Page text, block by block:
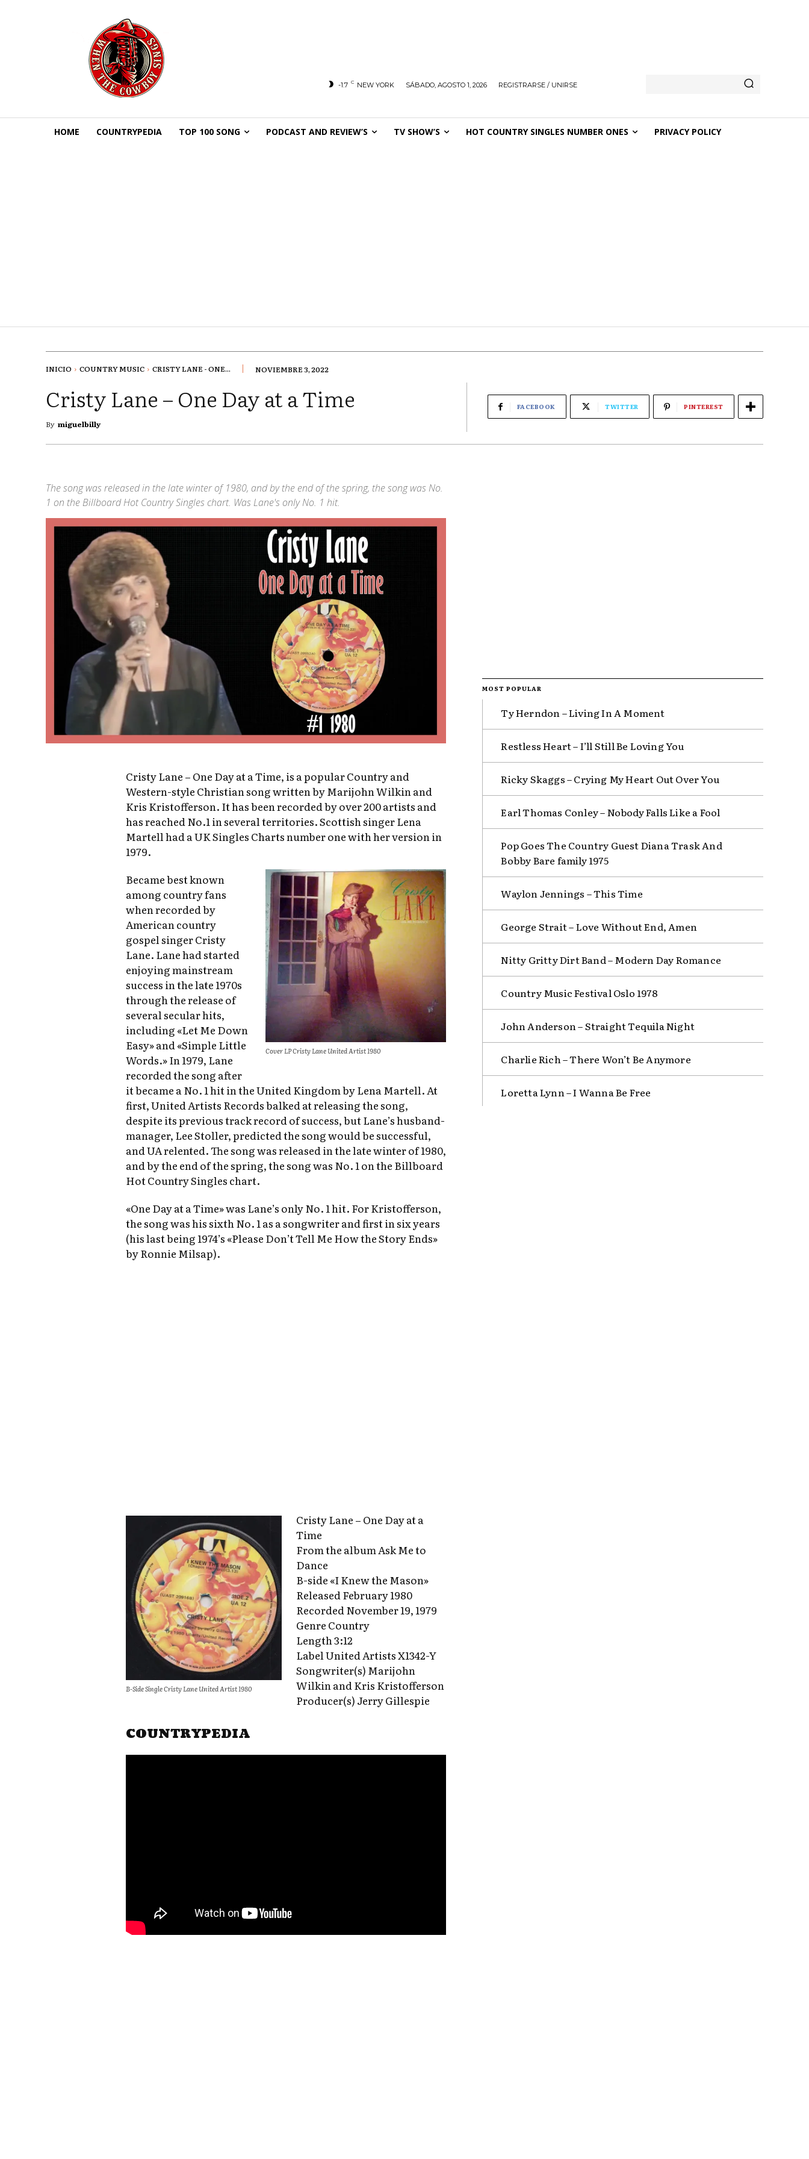
-1.7 C NEW YORK SÁBADO, AGOSTO 1, 2026 REGISTRARSE / UNIRSE
HOME COUNTRYPEDIA TOP 100 SONG PODCAST AND REVIEW’S TV SHOW’S HOT COUNTRY SINGLES NUMBER ONES PRIVACY POLICY
INICIO COUNTRY MUSIC CRISTY LANE - ONE... NOVIEMBRE 3, 2022
Cristy Lane – One Day at a Time
By miguelbilly
FACEBOOK TWITTER PINTEREST
The song was released in the late winter of 1980, and by the end of the spring, the song was No.
1 on the Billboard Hot Country Singles chart. Was Lane's only No. 1 hit.
Cristy Lane – One Day at a Time, is a popular Country and
Western-style Christian song written by Marijohn Wilkin and
Kris Kristofferson. It has been recorded by over 200 artists and
has reached No.1 in several territories. Scottish singer Lena
Martell had a UK Singles Charts number one with her version in
1979.
Cover LP Cristy Lane United Artist 1980
Became best known
among country fans
when recorded by
American country
gospel singer Cristy
Lane. Lane had started
enjoying mainstream
success in the late 1970s
through the release of
several secular hits,
including «Let Me Down
Easy» and «Simple Little
Words.» In 1979, Lane
recorded the song after
it became a No. 1 hit in the United Kingdom by Lena Martell. At
first, United Artists Records balked at releasing the song,
despite its previous track record of success, but Lane’s husband-
manager, Lee Stoller, predicted the song would be successful,
and UA relented. The song was released in the late winter of 1980,
and by the end of the spring, the song was No. 1 on the Billboard
Hot Country Singles chart.
«One Day at a Time» was Lane’s only No. 1 hit. For Kristofferson,
the song was his sixth No. 1 as a songwriter and first in six years
(his last being 1974’s «Please Don’t Tell Me How the Story Ends»
by Ronnie Milsap).
B-Side Single Cristy Lane United Artist 1980
Cristy Lane – One Day at a
Time
From the album Ask Me to
Dance
B-side «I Knew the Mason»
Released February 1980
Recorded November 19, 1979
Genre Country
Length 3:12
Label United Artists X1342-Y
Songwriter(s) Marijohn
Wilkin and Kris Kristofferson
Producer(s) Jerry Gillespie
COUNTRYPEDIA
MOST POPULAR
Ty Herndon – Living In A Moment
Restless Heart – I’ll Still Be Loving You
Ricky Skaggs – Crying My Heart Out Over You
Earl Thomas Conley – Nobody Falls Like a Fool
Pop Goes The Country Guest Diana Trask And
Bobby Bare family 1975
Waylon Jennings – This Time
George Strait – Love Without End, Amen
Nitty Gritty Dirt Band – Modern Day Romance
Country Music Festival Oslo 1978
John Anderson – Straight Tequila Night
Charlie Rich – There Won’t Be Anymore
Loretta Lynn – I Wanna Be Free